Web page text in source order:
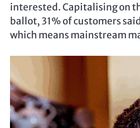
interested. Capitalising on
ballot, 31% of customers
which means mainstream